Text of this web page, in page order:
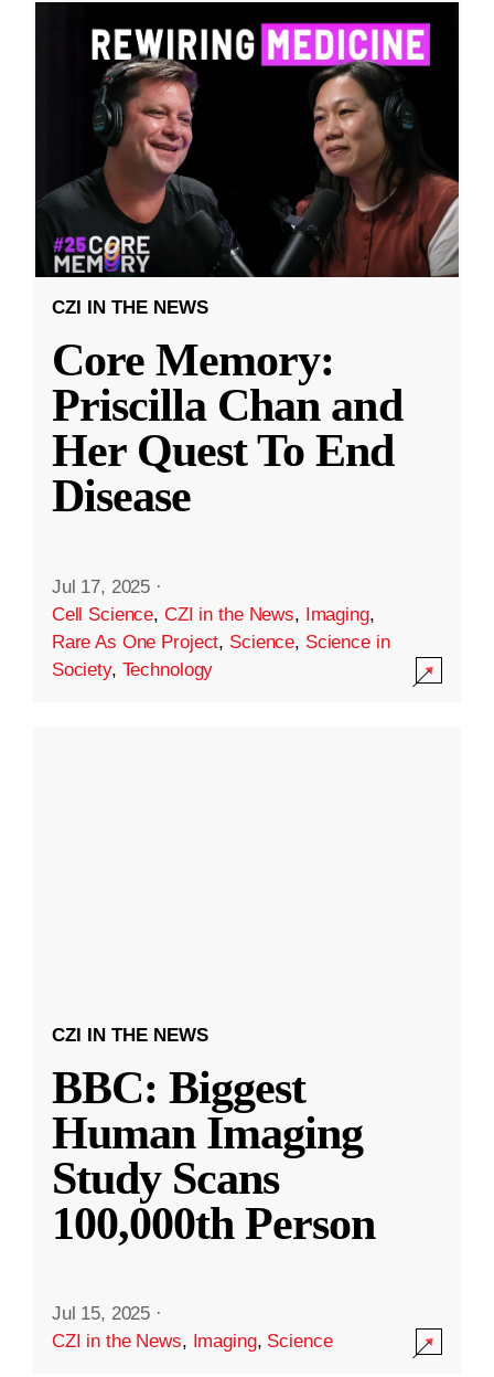
CZI IN THE NEWS
Core Memory:
Priscilla Chan and
Her Quest To End
Disease
Jul 17, 2025 ·
Cell Science, CZI in the News, Imaging,
Rare As One Project, Science, Science in
Society, Technology
CZI IN THE NEWS
BBC: Biggest
Human Imaging
Study Scans
100,000th Person
Jul 15, 2025 ·
CZI in the News, Imaging, Science